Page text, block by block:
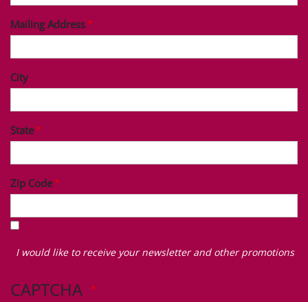
Mailing Address
City
State
Zip Code
I
like
receive
I would like to receive your newsletter and other promotions
CAPTCHA